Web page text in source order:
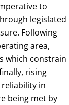
to
legislated
Following
area,
which constrain
rising
in
being met by